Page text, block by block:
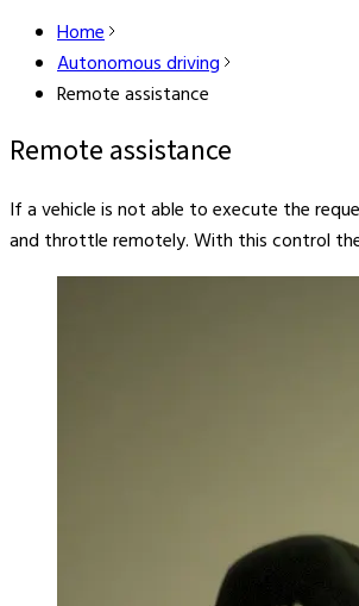
Home
Autonomous driving
Remote assistance
Remote assistance
If a vehicle is not able to execute the
and throttle remotely. With this control